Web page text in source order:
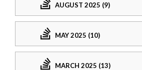
AUGUST 2025 (9)
MAY 2025 (10)
MARCH 2025 (13)